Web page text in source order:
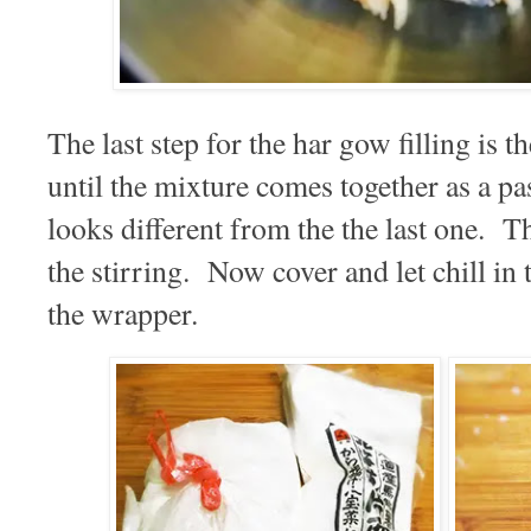
The last step for the har gow filling is
until the mixture comes together as a
looks different from the the last one.
the stirring. Now cover and let chill in
the wrapper.